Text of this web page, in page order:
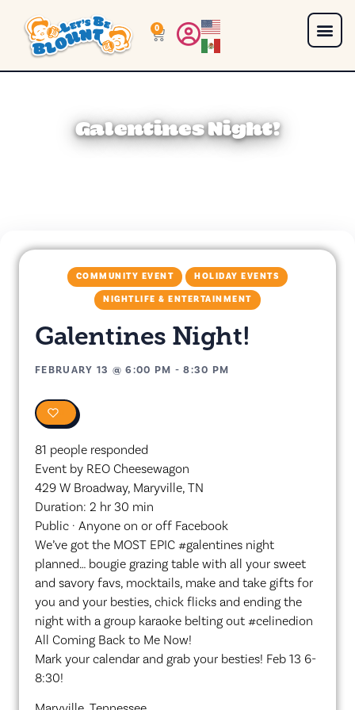
0
Galentines Night!
COMMUNITY EVENT HOLIDAY EVENTS
NIGHTLIFE & ENTERTAINMENT
Galentines Night!
FEBRUARY 13 @6:00 PM -8:30 PM
81 people responded
Event by REO Cheesewagon
429 W Broadway, Maryville, TN
Duration: 2 hr 30 min
Public · Anyone on or off Facebook
We’ve got the MOST EPIC #galentines night
planned… bougie grazing table with all your sweet
and savory favs, mocktails, make and take gifts for
you and your besties, chick flicks and ending the
night with a group karaoke belting out #celinedion
All Coming Back to Me Now!
Mark your calendar and grab your besties! Feb 13 6-
8:30!